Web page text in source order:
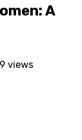
A
views